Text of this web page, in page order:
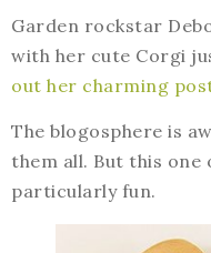
Garden rockstar
with her cute Corgi
out her charming
The blogosphere is
them all. But this one
particularly fun.